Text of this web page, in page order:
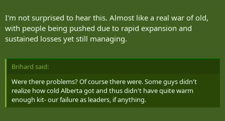
It's all to test how quickly the soldiers react to help the villagers,
Heacock said. "So, the more believable you are, the more it helps
them when they attend to you.
do it."
Canadian army's attempt to deliver aid to Belanday. Sgt. Edwards'
plan to get supplies to his artillery troops who were stationed just a
few kilometers north of the village was also disrupted. Our convoy
I'm not surprised to hear this. Almost like a real war of old,
with people being pushed due to rapid expansion and
sustained losses yet still managing.
Brihard said:
Were there problems? Of course there were. Some guys didn't
realize how cold Alberta got and thus didn't have quite warm
enough kit- our failure as leaders, if anything.